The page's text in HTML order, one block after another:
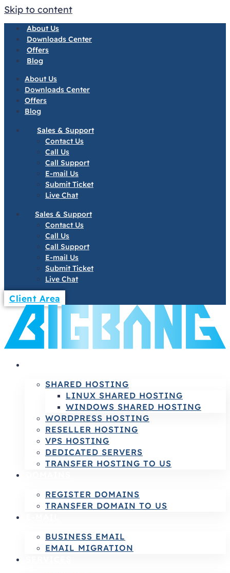
Skip to content
About Us
Downloads Center
Offers
Blog
About Us
Downloads Center
Offers
Blog
Sales & Support
Contact Us
Call Us
Call Support
E-mail Us
Submit Ticket
Live Chat
Sales & Support
Contact Us
Call Us
Call Support
E-mail Us
Submit Ticket
Live Chat
Client Area
SHARED HOSTING
LINUX SHARED HOSTING
WINDOWS SHARED HOSTING
WORDPRESS HOSTING
RESELLER HOSTING
VPS HOSTING
DEDICATED SERVERS
TRANSFER HOSTING TO US
REGISTER DOMAINS
TRANSFER DOMAIN TO US
BUSINESS EMAIL
EMAIL MIGRATION